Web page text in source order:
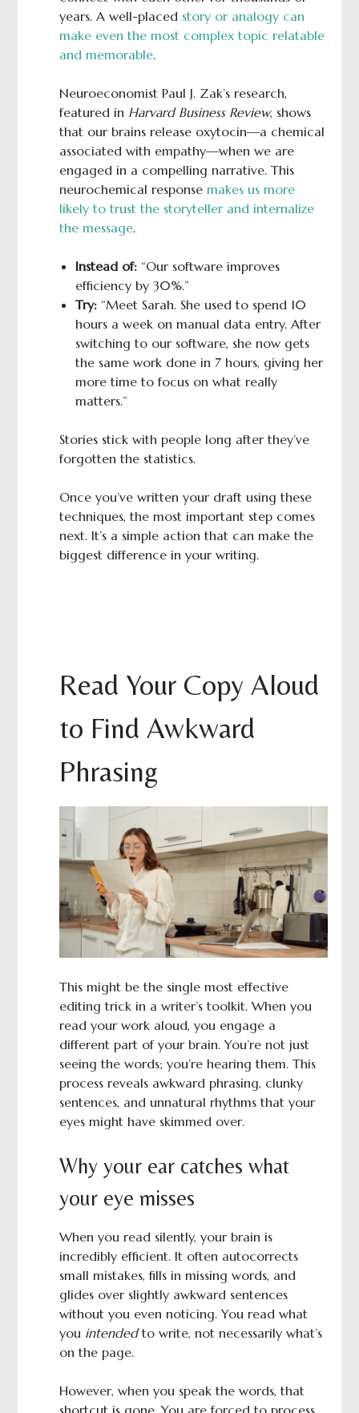
years. A well-placed story or analogy can
make even the most complex topic relatable
and memorable.
Neuroeconomist Paul J. Zak’s research,
featured in Harvard Business Review, shows
that our brains release oxytocin—a chemical
associated with empathy—when we are
engaged in a compelling narrative. This
neurochemical response makes us more
likely to trust the storyteller and internalize
the message.
Instead of:“Our software improves
efficiency by 30%.”
Try:“Meet Sarah. She used to spend 10
hours a week on manual data entry. After
switching to our software, she now gets
the same work done in 7 hours, giving her
more time to focus on what really
matters.”
Stories stick with people long after they’ve
forgotten the statistics.
Once you’ve written your draft using these
techniques, the most important step comes
next. It’s a simple action that can make the
biggest difference in your writing.
Read Your Copy Aloud
to Find Awkward
Phrasing
This might be the single most effective
editing trick in a writer’s toolkit. When you
read your work aloud, you engage a
different part of your brain. You’re not just
seeing the words; you’re hearing them. This
process reveals awkward phrasing, clunky
sentences, and unnatural rhythms that your
eyes might have skimmed over.
Why your ear catches what
your eye misses
When you read silently, your brain is
incredibly efficient. It often autocorrects
small mistakes, fills in missing words, and
glides over slightly awkward sentences
without you even noticing. You read what
you intendedto write, not necessarily what’s
on the page.
However, when you speak the words, that